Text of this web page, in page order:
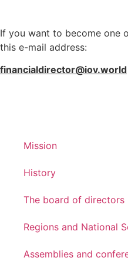
If you want to become one
this e-mail address:
financialdirector@iov.world
Mission
History
The board of directors
Regions and National
Assemblies and